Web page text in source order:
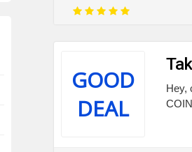
GOOD
DEAL
Hey,